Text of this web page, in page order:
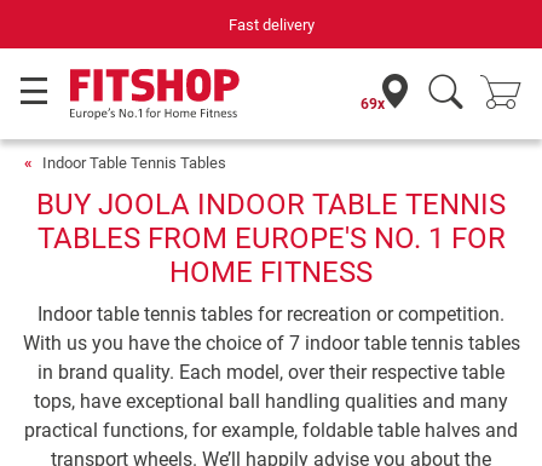
Fast delivery
69x
Indoor Table Tennis Tables
BUY JOOLA INDOOR TABLE TENNIS
TABLES FROM EUROPE'S NO. 1 FOR
HOME FITNESS
Indoor table tennis tables for recreation or competition.
With us you have the choice of 7 indoor table tennis tables
in brand quality. Each model, over their respective table
tops, have exceptional ball handling qualities and many
practical functions, for example, foldable table halves and
transport wheels. We’ll happily advise you about the